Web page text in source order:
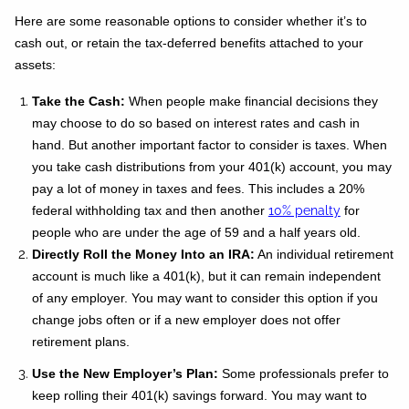
Here are some reasonable options to consider whether it’s to
cash out, or retain the tax-deferred benefits attached to your
assets:
Take the Cash: When people make financial decisions they
may choose to do so based on interest rates and cash in
hand. But another important factor to consider is taxes. When
you take cash distributions from your 401(k) account, you may
pay a lot of money in taxes and fees. This includes a 20%
federal withholding tax and then another 10% penaltyfor
people who are under the age of 59 and a half years old.
Directly Roll the Money Into an IRA: An individual retirement
account is much like a 401(k), but it can remain independent
of any employer. You may want to consider this option if you
change jobs often or if a new employer does not offer
retirement plans.
Use the New Employer’s Plan: Some professionals prefer to
keep rolling their 401(k) savings forward. You may want to